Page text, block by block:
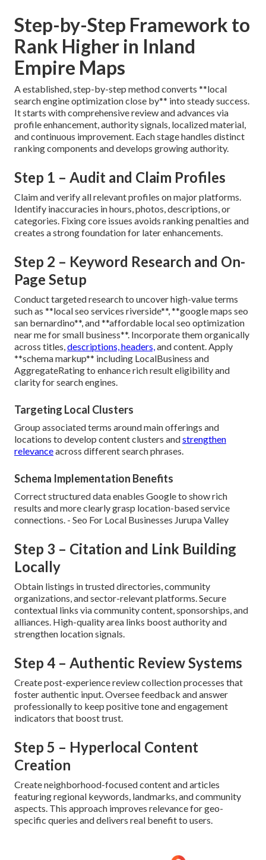
Step-by-Step Framework to
Rank Higher in Inland
Empire Maps
A established, step-by-step method converts **local
search engine optimization close by** into steady success.
It starts with comprehensive review and advances via
profile enhancement, authority signals, localized material,
and continuous improvement. Each stage handles distinct
ranking components and develops growing authority.
Step 1 – Audit and Claim Profiles
Claim and verify all relevant profiles on major platforms.
Identify inaccuracies in hours, photos, descriptions, or
categories. Fixing core issues avoids ranking penalties and
creates a strong foundation for later enhancements.
Step 2 – Keyword Research and On-
Page Setup
Conduct targeted research to uncover high-value terms
such as **local seo services riverside**, **google maps seo
san bernardino**, and **affordable local seo optimization
near me for small business**. Incorporate them organically
across titles,descriptions, headers,and content. Apply
**schema markup** including LocalBusiness and
AggregateRating to enhance rich result eligibility and
clarity for search engines.
Targeting Local Clusters
Group associated terms around main offerings and
locations to develop content clusters andstrengthen
relevanceacross different search phrases.
Schema Implementation Benefits
Correct structured data enables Google to show rich
results and more clearly grasp location-based service
connections. - Seo For Local Businesses Jurupa Valley
Step 3 – Citation and Link Building
Locally
Obtain listings in trusted directories, community
organizations, and sector-relevant platforms. Secure
contextual links via community content, sponsorships, and
alliances. High-quality area links boost authority and
strengthen location signals.
Step 4 – Authentic Review Systems
Create post-experience review collection processes that
foster authentic input. Oversee feedback and answer
professionally to keep positive tone and engagement
indicators that boost trust.
Step 5 – Hyperlocal Content
Creation
Create neighborhood-focused content and articles
featuring regional keywords, landmarks, and community
aspects. This approach improves relevance for geo-
specific queries and delivers real benefit to users.